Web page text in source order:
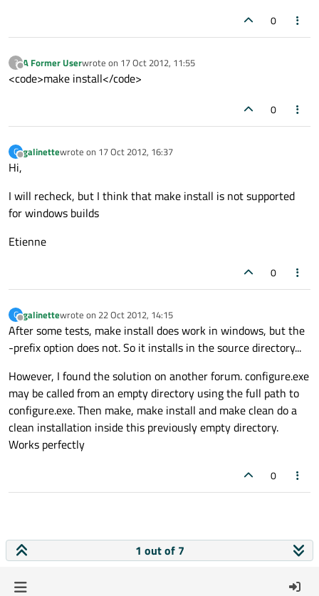
0
?
Offline
A Former Userwrote on 17 Oct 2012, 11:55
last edited by
<code>make install</code>
0
G
Offline
galinettewrote on 17 Oct 2012, 16:37
last edited by
Hi,
I will recheck, but I think that make install is not supported
for windows builds
Etienne
0
G
Offline
galinettewrote on 22 Oct 2012, 14:15
last edited by
After some tests, make install does work in windows, but the
-prefix option does not. So it installs in the source directory...
However, I found the solution on another forum. configure.exe
may be called from an empty directory using the full path to
configure.exe. Then make, make install and make clean do a
clean installation inside this previously empty directory.
Works perfectly
0
1 out of 7